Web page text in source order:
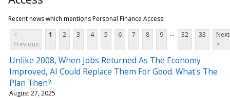
Recent news which mentions Personal Finance Access
<
Previous
1 2 3 4 5 6 7 8 9 ... 32 33
Next
>
Unlike 2008, When Jobs Returned As The Economy
Improved, AI Could Replace Them For Good. What's The
Plan Then?
August 27, 2025